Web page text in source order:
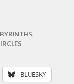
,
BLUESKY